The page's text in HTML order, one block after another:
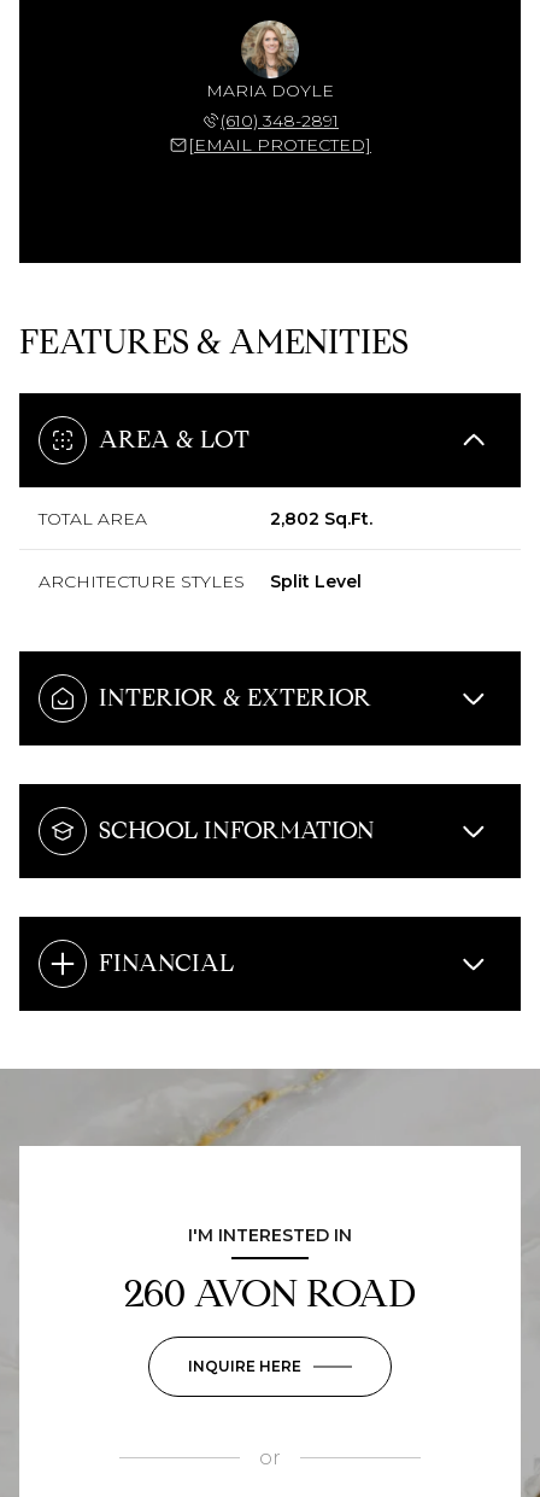
MARIA DOYLE
(610) 348-2891
[EMAIL PROTECTED]
FEATURES & AMENITIES
AREA & LOT
TOTAL AREA 2,802 Sq.Ft.
ARCHITECTURE STYLES Split Level
INTERIOR & EXTERIOR
SCHOOL INFORMATION
FINANCIAL
I'M INTERESTED IN
260 AVON ROAD
INQUIRE HERE
or